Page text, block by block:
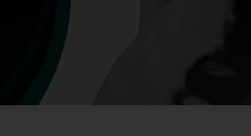
Management Company by the
Authority of Singapore;
Pty Ltd is an Australian Financial
Licensee with the Australian
Investment Commission; and
Europe Fondsmæglerselskab A/